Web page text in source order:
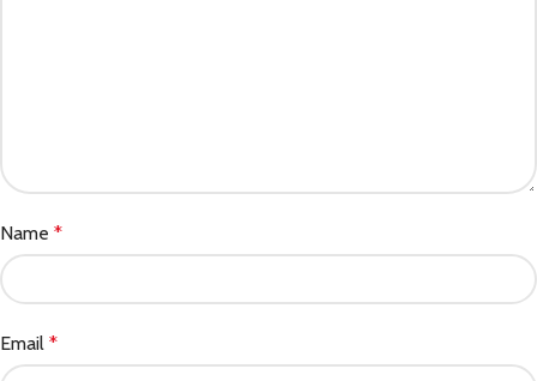
Name *
Email *